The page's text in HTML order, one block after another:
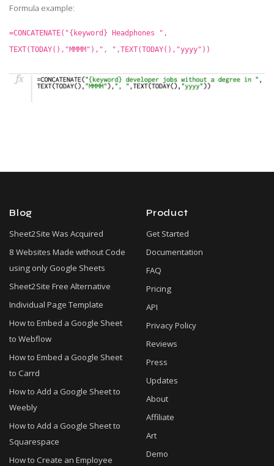
Formula example:
=CONCATENATE("{keyword} Headphones ",
TEXT(TODAY(),"MMMM"),", ",TEXT(TODAY(),"yyyy"))
Blog
Sheet2Site Was Acquired
8 Websites Made without Code
using only Google Sheets
Sheet2Site Free Alternative
Individual Page Template
How to Embed a Google Sheet
to Webflow
How to Embed a Google Sheet
to Carrd
How to Add a Google Sheet to
Weebly
How to Add a Google Sheet to
Squarespace
How to Create an Employee
Product
Get Started
Documentation
FAQ
Pricing
API
Privacy Policy
Reviews
Press
Updates
About
Affiliate
Art
Demo